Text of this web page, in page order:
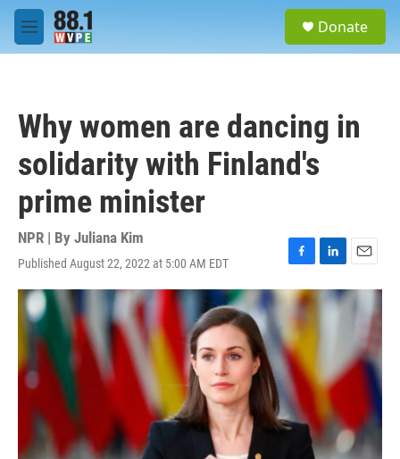
Skip to main content
M
e
Donate
Why women are dancing in
solidarity with Finland's
prime minister
NPR | By Juliana Kim
Published August 22, 2022 at 5:00 AM EDT
F
a
c
e
b
o
o
k
L
i
n
n
E
m